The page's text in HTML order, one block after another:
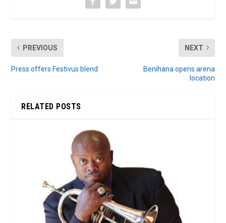
PREVIOUS
Press offers Festivus blend
NEXT
Benihana opens arena
location
RELATED POSTS